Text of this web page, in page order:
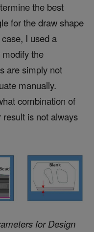
the best
for the draw shape
I used a
the
are simply not
manually.
combination of
is not always
for Design